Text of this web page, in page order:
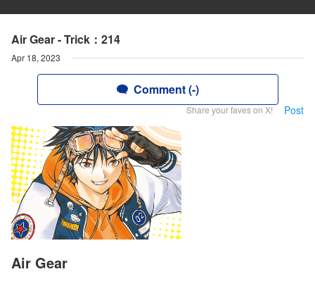
Air Gear - Trick：214
Apr 18, 2023
Comment (-)
Share your faves on X! Post
Air Gear